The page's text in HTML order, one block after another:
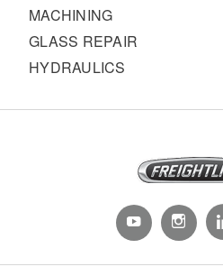
Cascadia
MACHINING
GLASS REPAIR
HYDRAULICS